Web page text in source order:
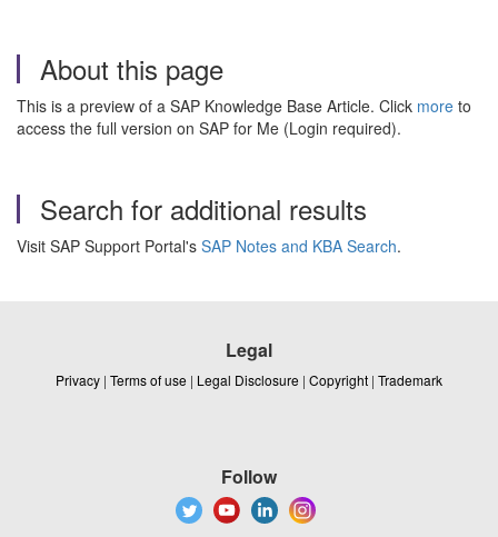
About this page
This is a preview of a SAP Knowledge Base Article. Click more to
access the full version on SAP for Me (Login required).
Search for additional results
Visit SAP Support Portal's SAP Notes and KBA Search.
Legal
Privacy | Terms of use | Legal Disclosure | Copyright | Trademark
Follow